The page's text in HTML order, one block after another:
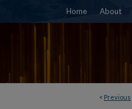
Home About
< Previous